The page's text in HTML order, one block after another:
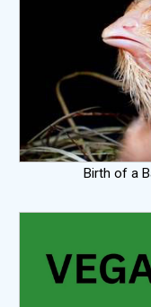
Birth of a